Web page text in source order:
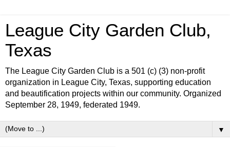
League City Garden Club,
Texas
The League City Garden Club is a 501 (c) (3) non-profit
organization in League City, Texas, supporting education
and beautification projects within our community. Organized
September 28, 1949, federated 1949.
▼